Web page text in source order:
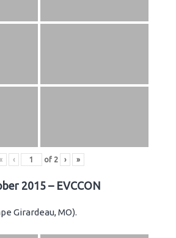
‹ of 2 › »
2015 – EVCCON
Girardeau, MO).